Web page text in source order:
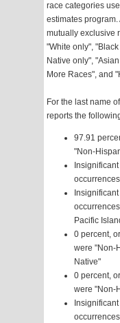
race categories
estimates
mutually exclusive
"White only",
Native only",
More Races", and
For the last name
reports the
97.91
"Non-
Pacific
0 percent,
were "Non-
Native"
0 percent,
were "Non-